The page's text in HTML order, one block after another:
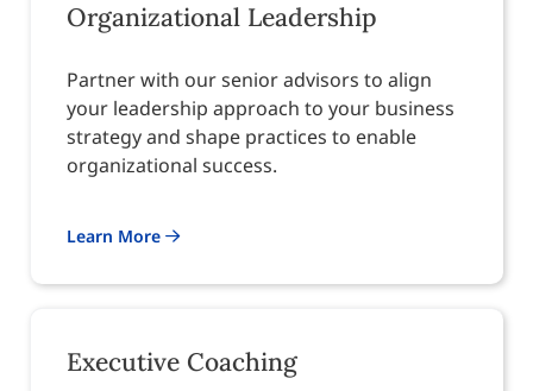
Organizational Leadership
Partner with our senior advisors to align
your leadership approach to your business
strategy and shape practices to enable
organizational success.
Learn More
Executive Coaching